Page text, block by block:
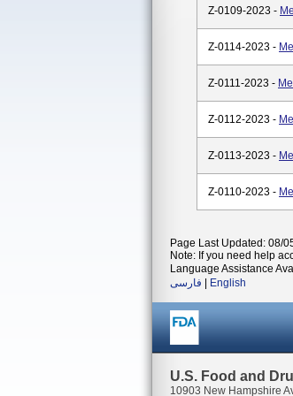
Z-0109-2023 -
Z-0114-2023 -
Z-0111-2023 -
Z-0112-2023 -
Z-0113-2023 -
Z-0110-2023 -
Page Last Updated: 08/
Note: If you need help
Language Assistance
فارسی
English
U.S. Food and
10903 New Hampshire